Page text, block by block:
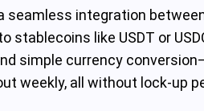
seamless integration
stablecoins like USDT or
simple currency
weekly, all without lock-up